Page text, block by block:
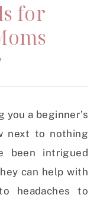
for
you a beginner’s
next to nothing
been intrigued
can help with
headaches to